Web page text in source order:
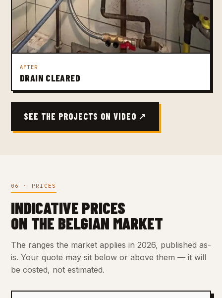
AFTER
DRAIN CLEARED
SEE THE PROJECTS ON VIDEO ↗
06 · PRICES
INDICATIVE PRICES
ON THE BELGIAN MARKET
The ranges the market applies in 2026, published as-
is. Your quote may sit below or above them — it will
be costed, not estimated.